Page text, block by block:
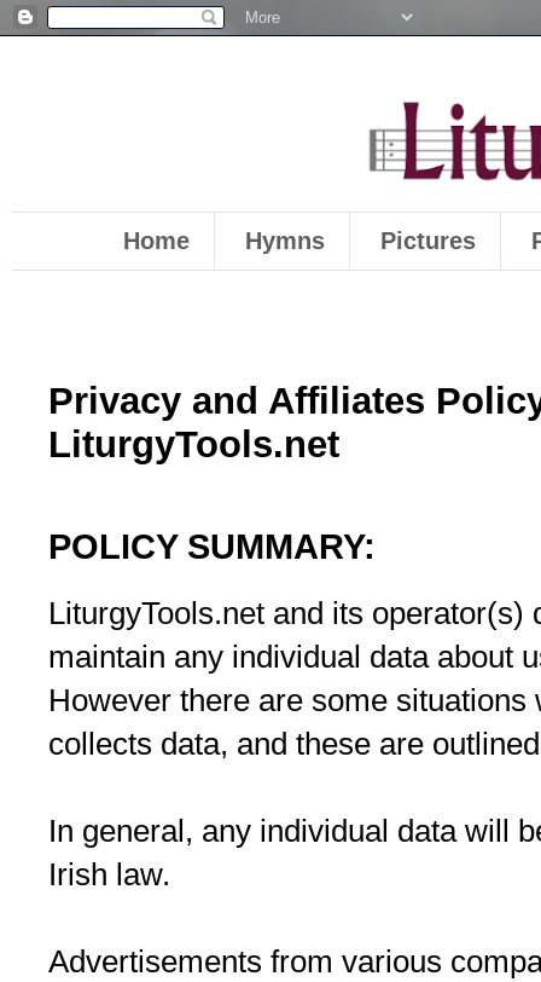
Home Hymns Pictures
Privacy and Affiliates
LiturgyTools.net
POLICY SUMMARY:
LiturgyTools.net and its operator(s)
maintain any individual data about
However there are some situations
collects data, and these are
In general, any individual data will
Irish law.
Advertisements from various